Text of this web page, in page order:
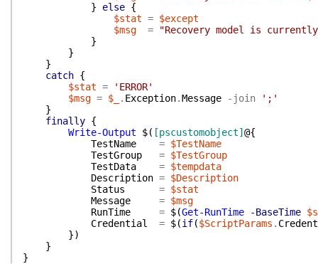
}
else {
$stat = $except
$msg
=
"Recovery model is
}
}
}
catch {
$stat =
'ERROR'
$msg = $_ . Exception.Message -join
';'
}
finally {
Write-Output
$( [pscustomobject] @{
TestName
= $TestName
TestGroup
= $TestGroup
TestData
= $tempdata
Description = $Description
Status
= $stat
Message
= $msg
RunTime
= $(Get-RunTime -BaseTime
Credential
= $(if($ScriptParams .
})
}
}